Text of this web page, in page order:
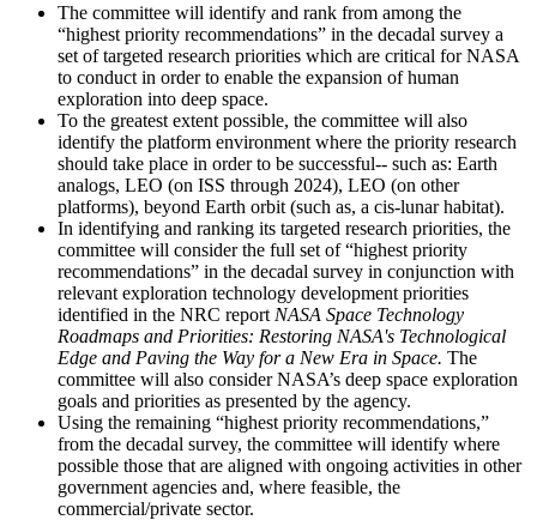
The committee will identify and rank from among the
“highest priority recommendations” in the decadal survey a
set of targeted research priorities which are critical for NASA
to conduct in order to enable the expansion of human
exploration into deep space.
To the greatest extent possible, the committee will also
identify the platform environment where the priority research
should take place in order to be successful-- such as: Earth
analogs, LEO (on ISS through 2024), LEO (on other
platforms), beyond Earth orbit (such as, a cis-lunar habitat).
In identifying and ranking its targeted research priorities, the
committee will consider the full set of “highest priority
recommendations” in the decadal survey in conjunction with
relevant exploration technology development priorities
identified in the NRC report NASA Space Technology
Roadmaps and Priorities: Restoring NASA's Technological
Edge and Paving the Way for a New Era in Space. The
committee will also consider NASA’s deep space exploration
goals and priorities as presented by the agency.
Using the remaining “highest priority recommendations,”
from the decadal survey, the committee will identify where
possible those that are aligned with ongoing activities in other
government agencies and, where feasible, the
commercial/private sector.